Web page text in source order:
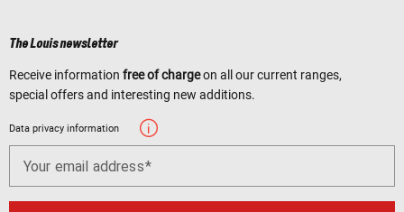
The Louis newsletter
Receive information free of chargeon all our current ranges,
special offers and interesting new additions.
Data privacy information
Your email address